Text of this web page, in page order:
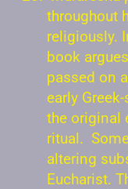
throughout
religiously.
book
passed on
early
the original
ritual.
altering
Eucharist.